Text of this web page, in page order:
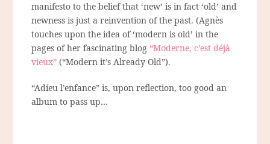
manifesto to the belief that ‘new’ is in fact ‘old’ and
newness is just a reinvention of the past. (Agnès
touches upon the idea of ‘modern is old’ in the
pages of her fascinating blog“Moderne, c’est déjà
vieux” (“Modern it’s Already Old”).
“Adieu l’enfance” is, upon reflection, too good an
album to pass up…